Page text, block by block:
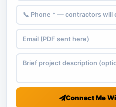
Connect Me